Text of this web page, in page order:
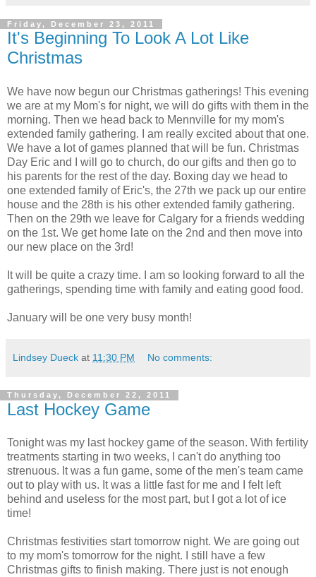
Friday, December 23, 2011
It's Beginning To Look A Lot Like
Christmas
We have now begun our Christmas gatherings! This evening
we are at my Mom's for night, we will do gifts with them in the
morning. Then we head back to Mennville for my mom's
extended family gathering. I am really excited about that one.
We have a lot of games planned that will be fun. Christmas
Day Eric and I will go to church, do our gifts and then go to
his parents for the rest of the day. Boxing day we head to
one extended family of Eric's, the 27th we pack up our entire
house and the 28th is his other extended family gathering.
Then on the 29th we leave for Calgary for a friends wedding
on the 1st. We get home late on the 2nd and then move into
our new place on the 3rd!
It will be quite a crazy time. I am so looking forward to all the
gatherings, spending time with family and eating good food.
January will be one very busy month!
Lindsey Dueck at 11:30 PM No comments:
Thursday, December 22, 2011
Last Hockey Game
Tonight was my last hockey game of the season. With fertility
treatments starting in two weeks, I can't do anything too
strenuous. It was a fun game, some of the men's team came
out to play with us. It was a little fast for me and I felt left
behind and useless for the most part, but I got a lot of ice
time!
Christmas festivities start tomorrow night. We are going out
to my mom's tomorrow for the night. I still have a few
Christmas gifts to finish making. There just is not enough